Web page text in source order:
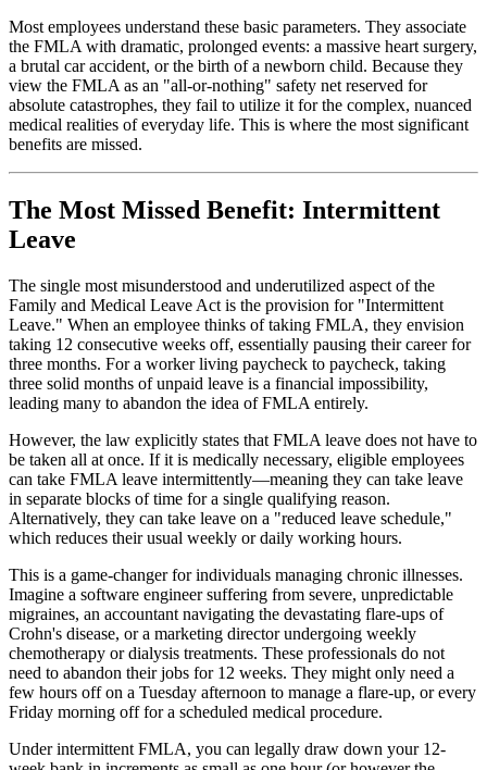
Most employees understand these basic parameters. They associate
the FMLA with dramatic, prolonged events: a massive heart surgery,
a brutal car accident, or the birth of a newborn child. Because they
view the FMLA as an "all-or-nothing" safety net reserved for
absolute catastrophes, they fail to utilize it for the complex, nuanced
medical realities of everyday life. This is where the most significant
benefits are missed.
The Most Missed Benefit: Intermittent
Leave
The single most misunderstood and underutilized aspect of the
Family and Medical Leave Act is the provision for "Intermittent
Leave." When an employee thinks of taking FMLA, they envision
taking 12 consecutive weeks off, essentially pausing their career for
three months. For a worker living paycheck to paycheck, taking
three solid months of unpaid leave is a financial impossibility,
leading many to abandon the idea of FMLA entirely.
However, the law explicitly states that FMLA leave does not have to
be taken all at once. If it is medically necessary, eligible employees
can take FMLA leave intermittently—meaning they can take leave
in separate blocks of time for a single qualifying reason.
Alternatively, they can take leave on a "reduced leave schedule,"
which reduces their usual weekly or daily working hours.
This is a game-changer for individuals managing chronic illnesses.
Imagine a software engineer suffering from severe, unpredictable
migraines, an accountant navigating the devastating flare-ups of
Crohn's disease, or a marketing director undergoing weekly
chemotherapy or dialysis treatments. These professionals do not
need to abandon their jobs for 12 weeks. They might only need a
few hours off on a Tuesday afternoon to manage a flare-up, or every
Friday morning off for a scheduled medical procedure.
Under intermittent FMLA, you can legally draw down your 12-